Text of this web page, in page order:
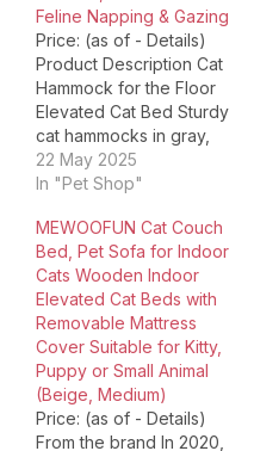
Feline Napping & Gazing
Price: (as of - Details)
Product Description Cat
Hammock for the Floor
Elevated Cat Bed Sturdy
cat hammocks in gray,
white & pink. Comfy
elevated cat beds for
Hammock for Large Cats
Elevated Cat Beds for
Indoor Cats Durable
hammock cat bed & cat
chair. Durable…
22 May 2025
In "Pet Shop"
MEWOOFUN Cat Couch
Bed, Pet Sofa for Indoor
Cats Wooden Indoor
Elevated Cat Beds with
Removable Mattress
Cover Suitable for Kitty,
Puppy or Small Animal
(Beige, Medium)
Price: (as of - Details)
From the brand In 2020,